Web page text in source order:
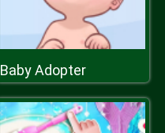
Baby Adopter